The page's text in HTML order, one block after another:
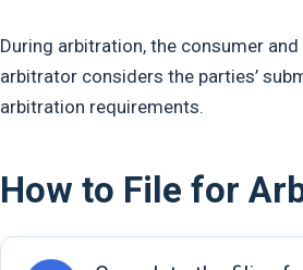
During arbitration, the consumer
arbitrator considers the parties’
arbitration requirements.
How to File for